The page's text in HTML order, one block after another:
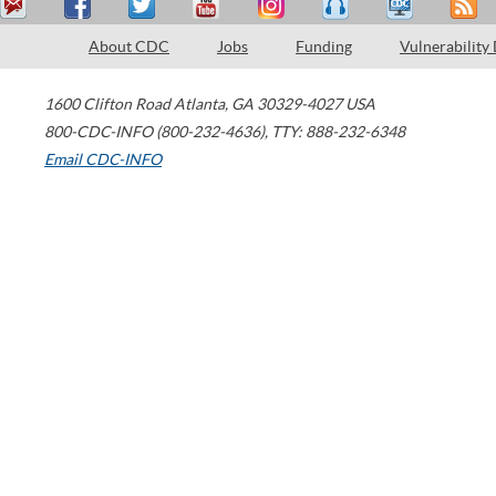
About CDC Jobs Funding Vulnerability
1600 Clifton Road Atlanta, GA 30329-4027 USA
800-CDC-INFO (800-232-4636), TTY: 888-232-6348
Email CDC-INFO